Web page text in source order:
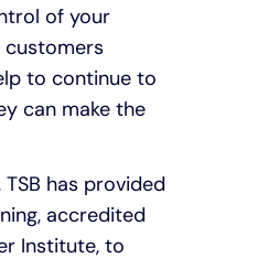
of your
customers
to continue to
can make the
has provided
accredited
Institute, to